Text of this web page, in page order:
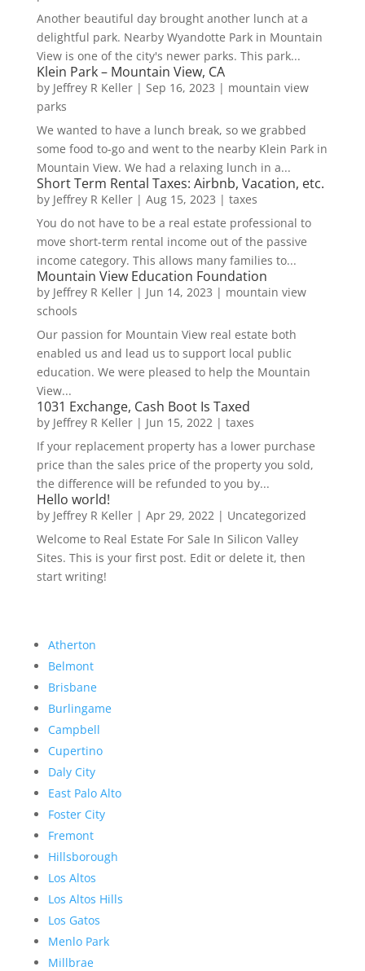
Another beautiful day brought another lunch at a
delightful park. Nearby Wyandotte Park in Mountain
View is one of the city's newer parks. This park...
Klein Park – Mountain View, CA
by Jeffrey R Keller| Sep 16, 2023 | mountain view
parks
We wanted to have a lunch break, so we grabbed
some food to-go and went to the nearby Klein Park in
Mountain View. We had a relaxing lunch in a...
Short Term Rental Taxes: Airbnb, Vacation, etc.
by Jeffrey R Keller| Aug 15, 2023 | taxes
You do not have to be a real estate professional to
move short-term rental income out of the passive
income category. This allows many families to...
Mountain View Education Foundation
by Jeffrey R Keller| Jun 14, 2023 | mountain view
schools
Our passion for Mountain View real estate both
enabled us and lead us to support local public
education. We were pleased to help the Mountain
View...
1031 Exchange, Cash Boot Is Taxed
by Jeffrey R Keller| Jun 15, 2022 | taxes
If your replacement property has a lower purchase
price than the sales price of the property you sold,
the difference will be refunded to you by...
Hello world!
by Jeffrey R Keller| Apr 29, 2022 | Uncategorized
Welcome to Real Estate For Sale In Silicon Valley
Sites. This is your first post. Edit or delete it, then
start writing!
Atherton
Belmont
Brisbane
Burlingame
Campbell
Cupertino
Daly City
East Palo Alto
Foster City
Fremont
Hillsborough
Los Altos
Los Altos Hills
Los Gatos
Menlo Park
Millbrae